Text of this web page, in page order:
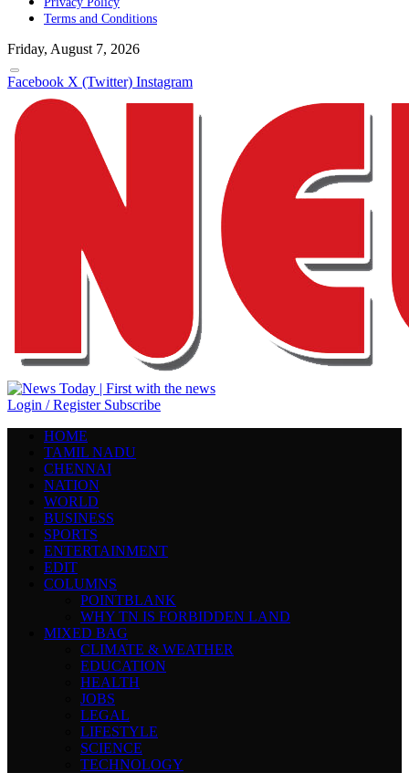
Terms and Conditions
Friday, August 7, 2026
Facebook X (Twitter) Instagram
Login / Register Subscribe
HOME
TAMIL NADU
CHENNAI
NATION
WORLD
BUSINESS
SPORTS
ENTERTAINMENT
EDIT
COLUMNS
POINTBLANK
WHY TN IS FORBIDDEN LAND
MIXED BAG
CLIMATE & WEATHER
EDUCATION
HEALTH
JOBS
LEGAL
LIFESTYLE
SCIENCE
TECHNOLOGY